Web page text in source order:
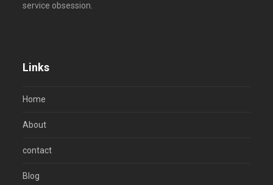
service obsession.
Links
Home
About
contact
Blog